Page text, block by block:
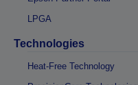
LPGA
Technologies
Heat-Free Technology